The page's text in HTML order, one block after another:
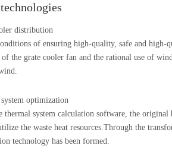
distribution
of ensuring high-quality, safe and
the grate cooler fan and the rational use of
optimization
thermal system calculation software, the
the waste heat resources.Through the
technology has been formed.